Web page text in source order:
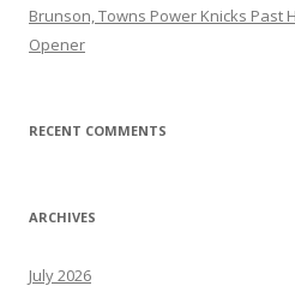
Brunson, Towns Power Knicks Past
Opener
RECENT COMMENTS
ARCHIVES
July 2026